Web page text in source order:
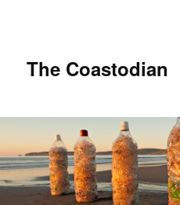
The Coastodian